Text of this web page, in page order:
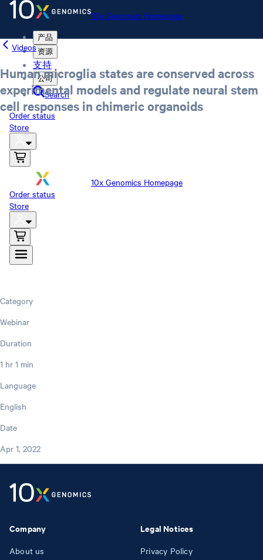
10x Genomics Homepage
产品
资源
支持
公司
Search
Order status
Store
10x Genomics Homepage
Order status
Store
Videos
Human microglia states are conserved across
experimental models and regulate neural stem
cell responses in chimeric organoids
Category
Webinar
Duration
1 hr 1 min
Language
English
Date
Apr 1, 2022
Company
About us
Legal Notices
Privacy Policy